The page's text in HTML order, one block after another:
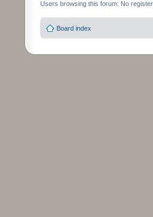
Users browsing this forum: No
Board index